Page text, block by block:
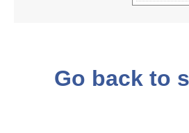
Go back to